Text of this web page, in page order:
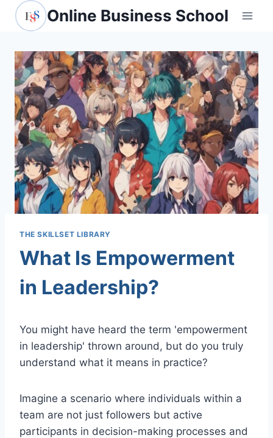
Skip
Online Business School
THE SKILLSET LIBRARY
What Is Empowerment
in Leadership?
You might have heard the term 'empowerment
in leadership' thrown around, but do you truly
understand what it means in practice?
Imagine a scenario where individuals within a
team are not just followers but active
participants in decision-making processes and